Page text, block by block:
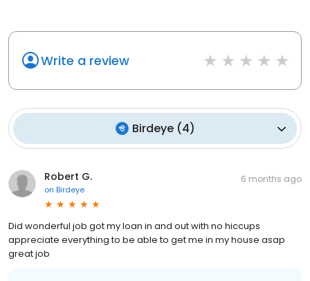
Write a review
Birdeye(4)
Robert G.
on Birdeye
6 months ago
Did wonderful job got my loan in and out with no hiccups
appreciate everything to be able to get me in my house asap
great job